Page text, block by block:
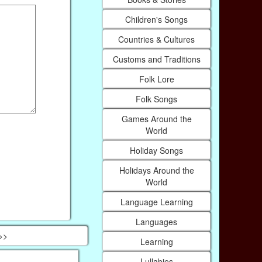
Children's Songs
Countries & Cultures
Customs and Traditions
Folk Lore
Folk Songs
Games Around the
World
Holiday Songs
Holidays Around the
World
Language Learning
Languages
Learning